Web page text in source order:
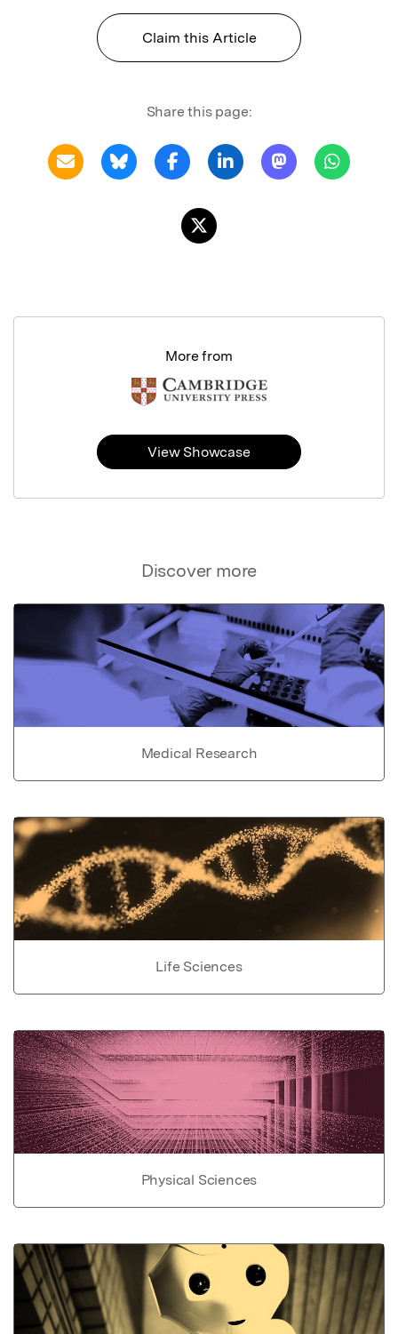
Claim this Article
Share this page:
Discover more
Medical Research
Life Sciences
Physical Sciences
More from
View Showcase